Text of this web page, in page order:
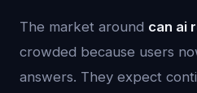
The market around can ai
crowded because users
answers. They expect